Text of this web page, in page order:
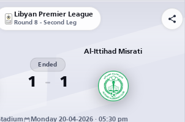
Libyan Premier League
Round 8 - Second Leg
1
Ended
1
Al-Ittihad Misrati
Monday 20-04-2026 · 05:30 pm